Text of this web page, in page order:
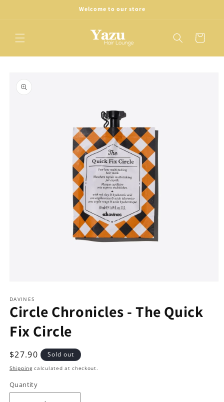
Welcome to our store
Cart
product
information
1
in
modal
DAVINES
Circle Chronicles - The Quick
Fix Circle
Regular
price
$27.90 Sold out
Shippingcalculated at checkout.
Quantity